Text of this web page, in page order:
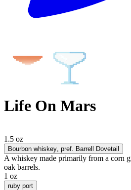
Life On Mars
1.5 oz
Bourbon whiskey , pref. Barrell Dovetail
A whiskey made primarily from a corn
oak barrels.
1 oz
ruby port